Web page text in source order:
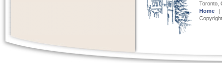
Toronto,
Home